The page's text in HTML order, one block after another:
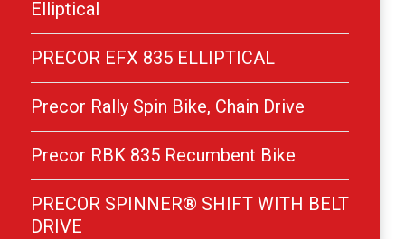
Elliptical
PRECOR EFX 835 ELLIPTICAL
Precor Rally Spin Bike, Chain Drive
Precor RBK 835 Recumbent Bike
PRECOR SPINNER® SHIFT WITH BELT
DRIVE